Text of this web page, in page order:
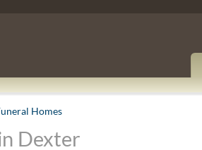
Homes
Dexter